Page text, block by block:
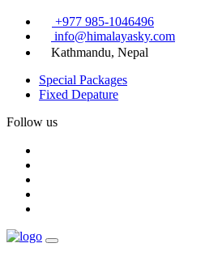
+977 985-1046496
info@himalayasky.com
Kathmandu, Nepal
Special Packages
Fixed Depature
Follow us